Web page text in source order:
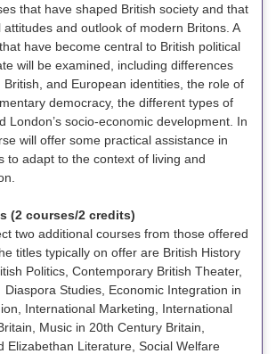
that have shaped British society and that
and outlook of modern Britons. A
have become central to British political
will be examined, including differences
British, and European identities, the role of
democracy, the different types of
London’s socio-economic development. In
will offer some practical assistance in
to adapt to the context of living and
(2 courses/2 credits)
two additional courses from those offered
titles typically on offer are British History
Politics, Contemporary British Theater,
Studies, Economic Integration in
International Marketing, International
Music in 20th Century Britain,
Elizabethan Literature, Social Welfare